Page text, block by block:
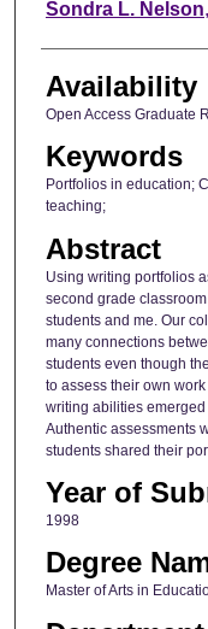
Sondra L. Nelson,
Availability
Open Access Graduate
Keywords
Portfolios in education;
teaching;
Abstract
Using writing portfolios
second grade
students and me. Our
many connections
students even though
to assess their own
writing abilities
Authentic assessments
students shared their
Year of
1998
Degree
Master of Arts in